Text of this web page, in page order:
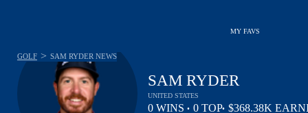
MY FAVS
SAM RYDER
UNITED STATES
0 WINS • 0 TOP• $368.38K
GOLF > SAM RYDER NEWS